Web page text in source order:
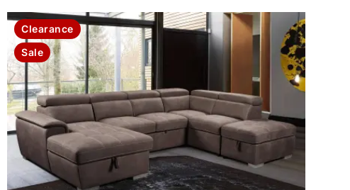
Clearance
Sale